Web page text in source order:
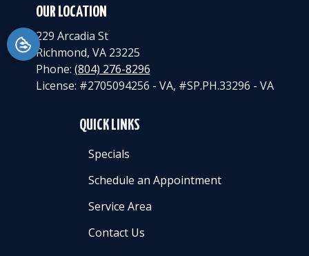
OUR LOCATION
229 Arcadia St
Richmond, VA 23225
Phone: (804) 276-8296
License: #2705094256 - VA, #SP.PH.33296 - VA
QUICK LINKS
Specials
Schedule an Appointment
Service Area
Contact Us